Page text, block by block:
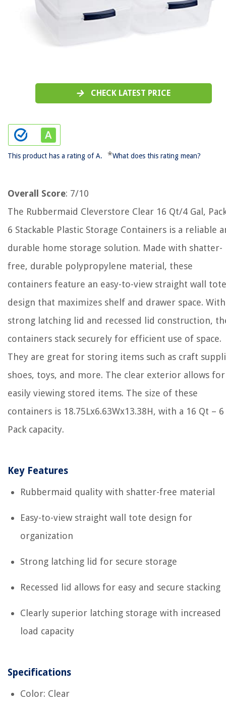
CHECK LATEST PRICE
This product has a rating of A. *What does this rating mean?
Overall Score: 7/10
The Rubbermaid Cleverstore Clear 16 Qt/4 Gal,
6 Stackable Plastic Storage Containers is a reliable
durable home storage solution. Made with shatter-
free, durable polypropylene material, these
containers feature an easy-to-view straight wall tote
design that maximizes shelf and drawer space.
strong latching lid and recessed lid construction,
containers stack securely for efficient use of space.
They are great for storing items such as craft
shoes, toys, and more. The clear exterior allows for
easily viewing stored items. The size of these
containers is 18.75Lx6.63Wx13.38H, with a 16 Qt – 6
Pack capacity.
Key Features
Rubbermaid quality with shatter-free material
Easy-to-view straight wall tote design for
organization
Strong latching lid for secure storage
Recessed lid allows for easy and secure stacking
Clearly superior latching storage with increased
load capacity
Specifications
Color: Clear